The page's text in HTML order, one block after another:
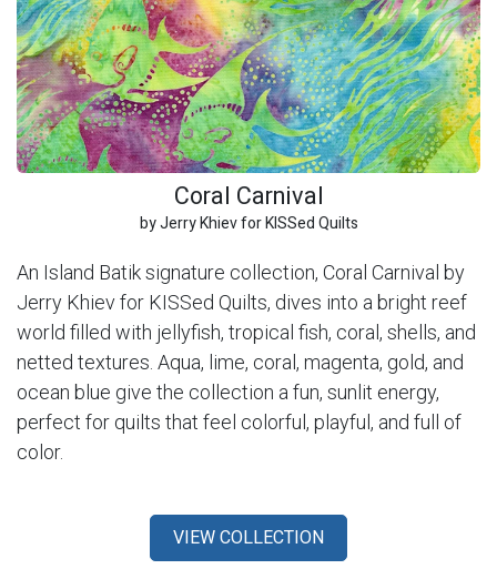
Coral Carnival
by Jerry Khiev for KISSed Quilts
An Island Batik signature collection, Coral Carnival by
Jerry Khiev for KISSed Quilts, dives into a bright reef
world filled with jellyfish, tropical fish, coral, shells, and
netted textures. Aqua, lime, coral, magenta, gold, and
ocean blue give the collection a fun, sunlit energy,
perfect for quilts that feel colorful, playful, and full of
color.
VIEW COLLECTION